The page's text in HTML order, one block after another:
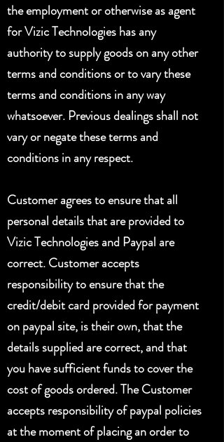
the employment or otherwise as agent
for Vizic Technologies has any
authority to supply goods on any other
terms and conditions or to vary these
terms and conditions in any way
whatsoever. Previous dealings shall not
vary or negate these terms and
conditions in any respect.
Customer agrees to ensure that all
personal details that are provided to
Vizic Technologies and Paypal are
correct. Customer accepts
responsibility to ensure that the
credit/debit card provided for payment
on paypal site, is their own, that the
details supplied are correct, and that
you have sufficient funds to cover the
cost of goods ordered. The Customer
accepts responsibility of paypal policies
at the moment of placing an order to